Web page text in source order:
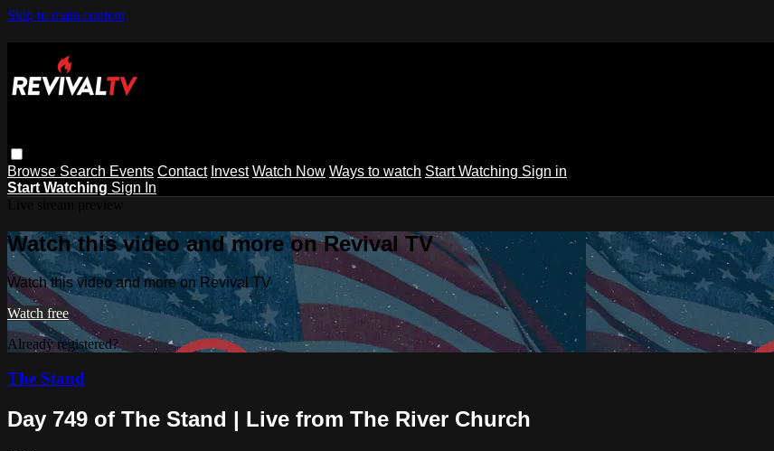
Skip to main content
Browse Search Events Contact Invest Watch Now Ways to watch Start Watching Sign in
Start Watching Sign In
Watch this video and more on Revival TV
Watch this video and more on Revival TV
Watch free
Already registered?
Sign in
The Stand
Day 749 of The Stand | Live from The River Church